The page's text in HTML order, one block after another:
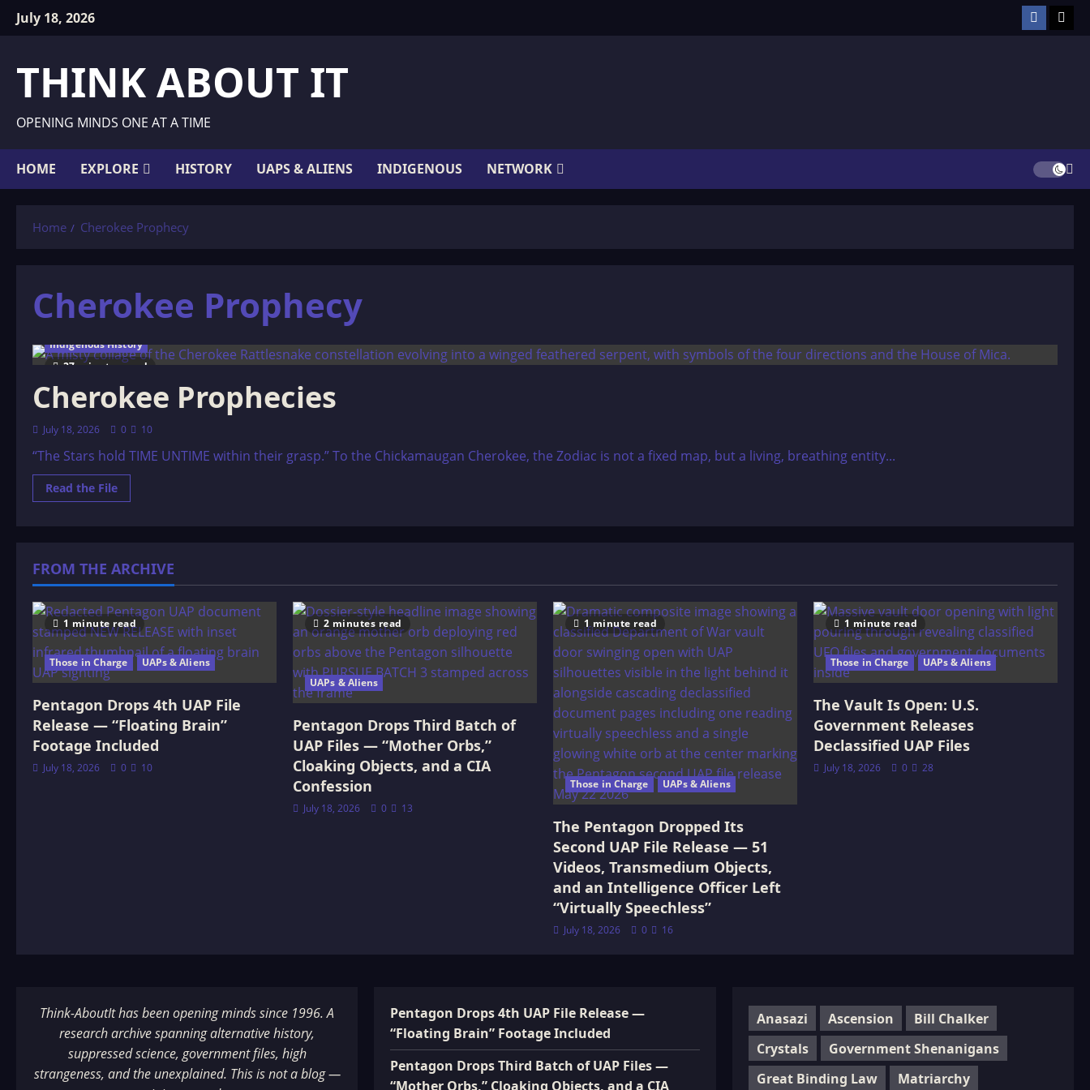
SkipJuly 18, 2026 Facebook
THINK ABOUT IT
OPENING MINDS ONE AT A TIME
HOME EXPLORE HISTORY UAPS & ALIENS INDIGENOUS NETWORK
Home Cherokee Prophecy
Cherokee Prophecy
27 minutes read
Indigenous History
Cherokee Prophecies
July 18, 2026 0 10
“The Stars hold TIME UNTIME within their grasp.” To the Chickamaugan Cherokee, the Zodiac is not a fixed map, but a living, breathing entity...
Read the FileRead
more
FROM THE ARCHIVE
1 minute read
Those in Charge UAPs & Aliens
Pentagon Drops 4th UAP File
Release — “Floating Brain”
Footage Included
July 18, 2026 0 10
2 minutes read
UAPs & Aliens
Pentagon Drops Third Batch of
UAP Files — “Mother Orbs,”
Cloaking Objects, and a CIA
Confession
July 18, 2026 0 13
1 minute read
Those in Charge UAPs & Aliens
The Pentagon Dropped Its
Second UAP File Release — 51
Videos, Transmedium Objects,
and an Intelligence Officer Left
“Virtually Speechless”
July 18, 2026 0 16
1 minute read
Those in Charge UAPs & Aliens
The Vault Is Open: U.S.
Government Releases
Declassified UAP Files
July 18, 2026 0 28
Think-AboutIt has been opening minds since 1996. A
research archive spanning alternative history,
suppressed science, government files, high
strangeness, and the unexplained. This is not a blog —
Pentagon Drops 4th UAP File Release —
“Floating Brain” Footage Included
Pentagon Drops Third Batch of UAP Files —
“Mother Orbs,” Cloaking Objects, and a CIA
Anasazi Ascension
Bill Chalker
Crystals
Government Shenanigans
Great Binding Law
Matriarchy